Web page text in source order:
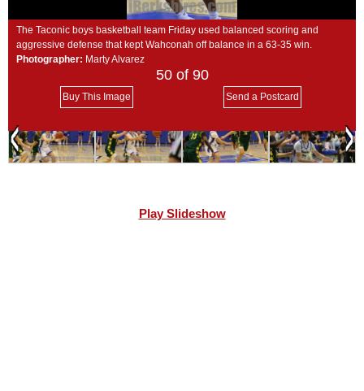
The Taconic boys basketball team Friday used balanced scoring and
aggressive defense that kept Wahconah off balance in a 63-35 win.
Photographer: Marty Alvarez
50of 90
Buy This Image Send a Postcard
Play Slideshow